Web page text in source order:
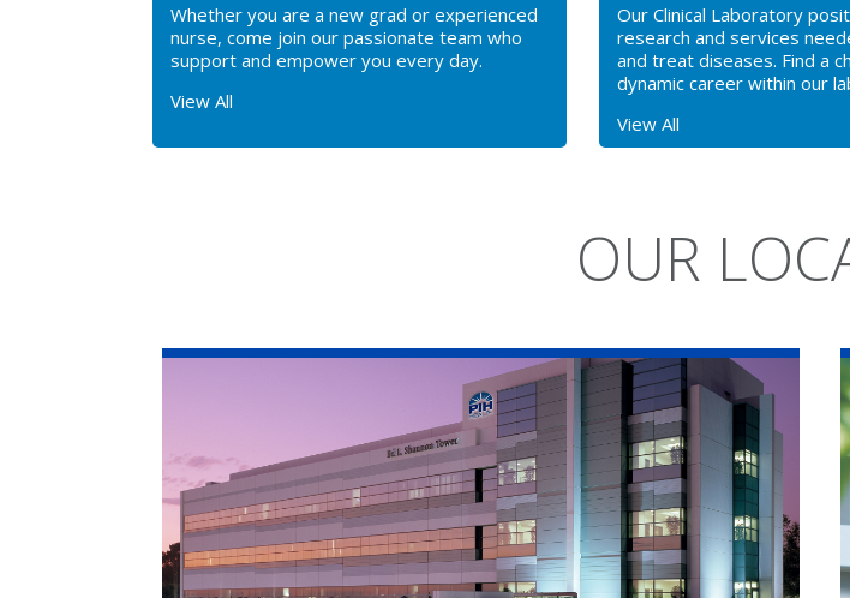
Whether you are a new grad or experienced
nurse, come join our passionate team who
support and empower you every day.
View All
Our Clinical Laboratory
research and services
and treat diseases. Find a
dynamic career within our
View All
OUR
PIH Health Whittier Hospital
PIH Health Whittier Hospital began as a community hospital in
1959. As a 501 (c)(3) nonprofit, 523-bed hospital, the Whittier
campus has developed into a health system offering a multitude of
services.
Learn More